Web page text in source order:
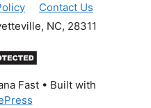
Contact Us
NC, 28311
Fast• Built with